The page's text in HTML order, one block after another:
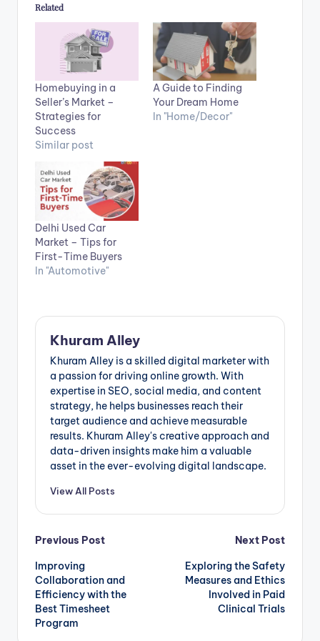
Related
Homebuying in a
Seller’s Market –
Strategies for
Success
Similar post
A Guide to Finding
Your Dream Home
In "Home/Decor"
Delhi Used Car
Market – Tips for
First-Time Buyers
In "Automotive"
Khuram Alley
Khuram Alley is a skilled digital marketer with
a passion for driving online growth. With
expertise in SEO, social media, and content
strategy, he helps businesses reach their
target audience and achieve measurable
results. Khuram Alley's creative approach and
data-driven insights make him a valuable
asset in the ever-evolving digital landscape.
View All Posts
Post
navigation
Previous Post
Improving
Collaboration and
Efficiency with the
Best Timesheet
Program
Next Post
Exploring the Safety
Measures and Ethics
Involved in Paid
Clinical Trials